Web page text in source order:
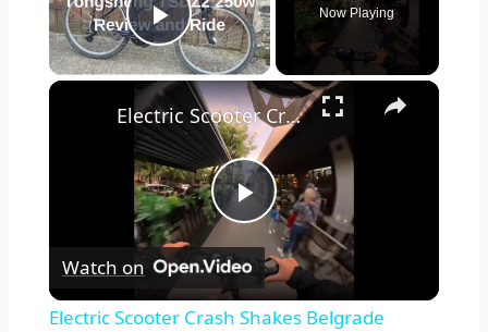
Play Video
Now Playing
×
Play
Video
Electric Scooter Crash Shakes Belgrade Sidewalk
Watch on
Electric Scooter Crash Shakes Belgrade